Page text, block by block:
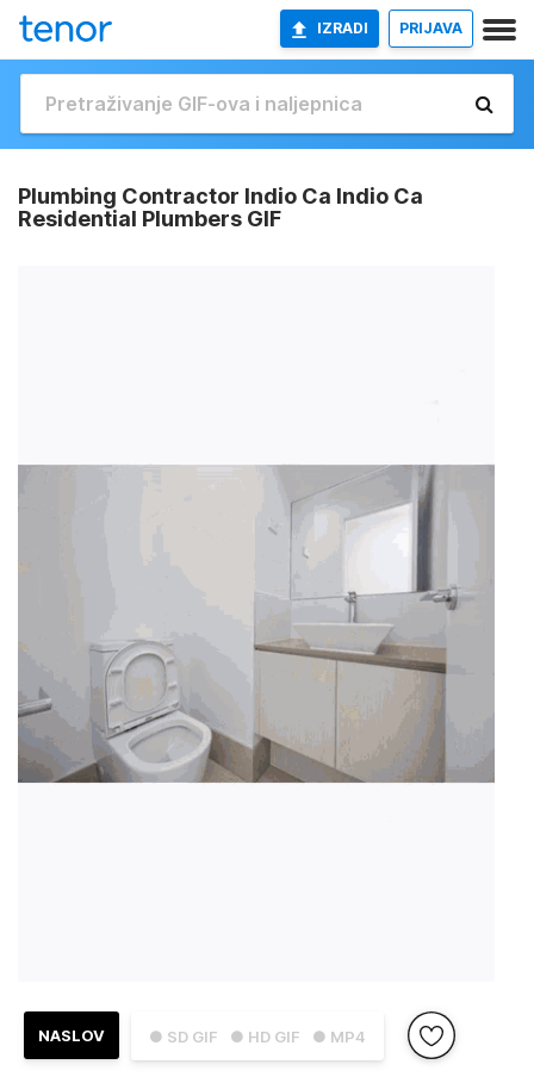
IZRADI PRIJAVA
Plumbing Contractor Indio Ca Indio Ca
Residential Plumbers GIF
● SD GIF ● HD GIF ● MP4
NASLOV